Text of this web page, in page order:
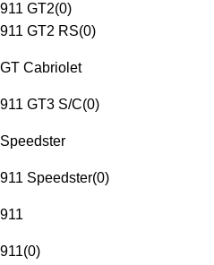
911 GT2(0)
911 GT2 RS(0)
GT Cabriolet
911 GT3 S/C(0)
Speedster
911 Speedster(0)
911
911(0)